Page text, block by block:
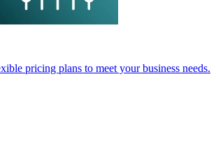
pricing plans to meet your business needs.